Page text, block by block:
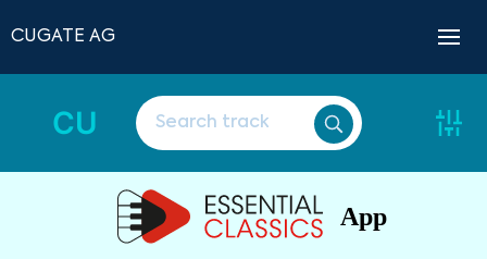
CUGATE AG
CU
App